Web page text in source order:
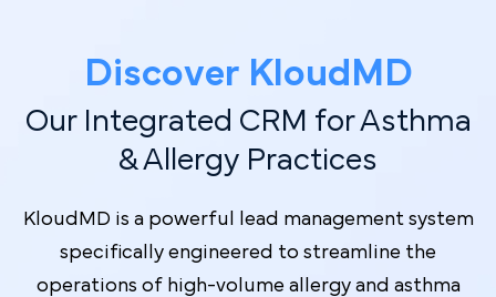
Discover Kl oudMD
Our Integrated CRM for Asthma
& Allergy Practices
KloudMD is a powerful lead management system
specifically engineered to streamline the
operations of high-volume allergy and asthma